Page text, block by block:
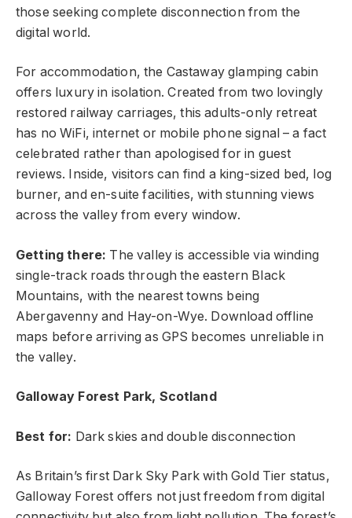
those seeking complete disconnection from the
digital world.
For accommodation, the Castaway glamping cabin
offers luxury in isolation. Created from two lovingly
restored railway carriages, this adults-only retreat
has no WiFi, internet or mobile phone signal – a fact
celebrated rather than apologised for in guest
reviews. Inside, visitors can find a king-sized bed, log
burner, and en-suite facilities, with stunning views
across the valley from every window.
Getting there: The valley is accessible via winding
single-track roads through the eastern Black
Mountains, with the nearest towns being
Abergavenny and Hay-on-Wye. Download offline
maps before arriving as GPS becomes unreliable in
the valley.
Galloway Forest Park, Scotland
Best for: Dark skies and double disconnection
As Britain’s first Dark Sky Park with Gold Tier status,
Galloway Forest offers not just freedom from digital